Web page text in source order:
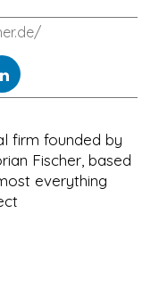
firm founded by
Fischer, based
everything